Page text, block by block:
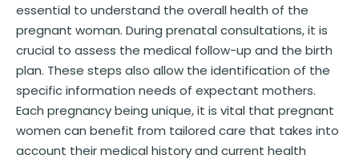
essential to understand the overall health of the
pregnant woman. During prenatal consultations, it is
crucial to assess the medical follow-up and the birth
plan. These steps also allow the identification of the
specific information needs of expectant mothers.
Each pregnancy being unique, it is vital that pregnant
women can benefit from tailored care that takes into
account their medical history and current health